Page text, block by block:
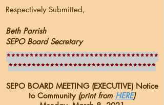
Respectively Submitted,
Beth Parrish
SEPO Board Secretary
*********************************
********************************
SEPO BOARD MEETING (EXECUTIVE) Notice
to Community (print from HERE)